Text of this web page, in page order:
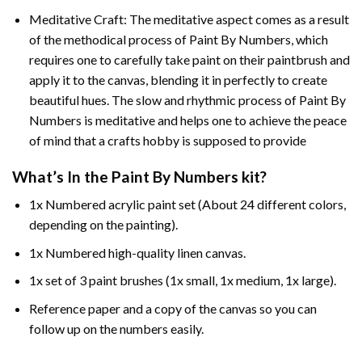
Meditative Craft: The meditative aspect comes as a result
of the methodical process of Paint By Numbers, which
requires one to carefully take paint on their paintbrush and
apply it to the canvas, blending it in perfectly to create
beautiful hues. The slow and rhythmic process of Paint By
Numbers is meditative and helps one to achieve the peace
of mind that a crafts hobby is supposed to provide
What’s In the Paint By Numbers kit?
1x Numbered acrylic paint set (About 24 different colors,
depending on the painting).
1x Numbered high-quality linen canvas.
1x set of 3 paint brushes (1x small, 1x medium, 1x large).
Reference paper and a copy of the canvas so you can
follow up on the numbers easily.